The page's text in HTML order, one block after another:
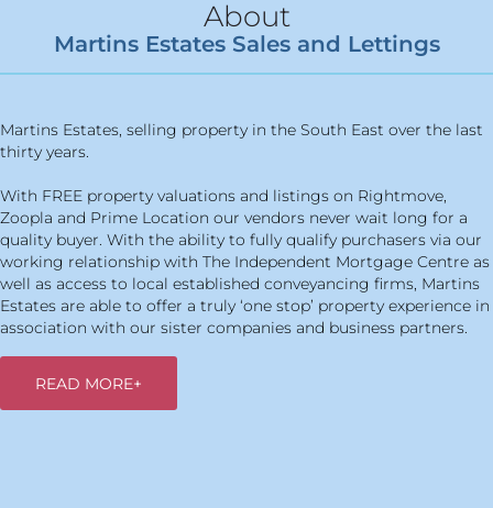
About
Martins Estates Sales and Lettings
Martins Estates, selling property in the South East over the last
thirty years.
With FREE property valuations and listings on Rightmove,
Zoopla and Prime Location our vendors never wait long for a
quality buyer. With the ability to fully qualify purchasers via our
working relationship with The Independent Mortgage Centre as
well as access to local established conveyancing firms, Martins
Estates are able to offer a truly ‘one stop’ property experience in
association with our sister companies and business partners.
READ MORE+